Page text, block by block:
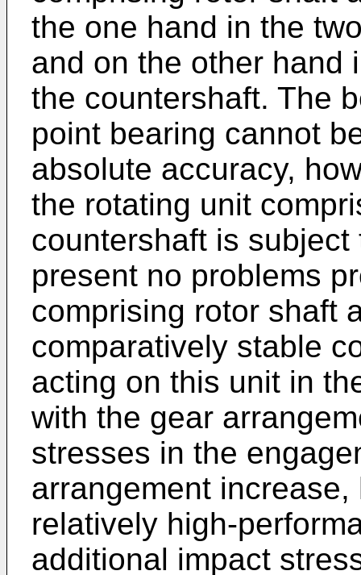
the one hand in the
and on the other hand
the countershaft. The
point bearing cannot
absolute accuracy,
the rotating unit
countershaft is
present no problems
comprising rotor shaft
comparatively stable
acting on this unit in
with the gear
stresses in the
arrangement
relatively high-
additional impact